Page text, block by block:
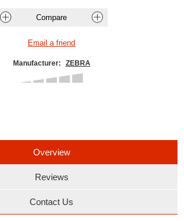
Manufacturer: ZEBRA
Overview
Reviews
Contact Us